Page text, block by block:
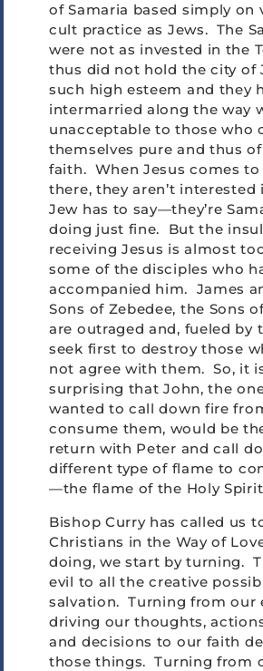
of Samaria based simply on
cult practice as Jews. The
were not as invested in the
thus did not hold the city of
such high esteem and they
intermarried along the way
unacceptable to those who
themselves pure and thus
faith. When Jesus comes to
there, they aren’t interested
Jew has to say—they’re
doing just fine. But the
receiving Jesus is almost
some of the disciples who
accompanied him. James
Sons of Zebedee, the Sons
are outraged and, fueled by
seek first to destroy those
not agree with them. So, it
surprising that John, the
wanted to call down fire
consume them, would be
return with Peter and call
different type of flame to
—the flame of the Holy
Bishop Curry has called us
Christians in the Way of
doing, we start by turning.
evil to all the creative
salvation. Turning from our
driving our thoughts,
and decisions to our faith
those things. Turning from